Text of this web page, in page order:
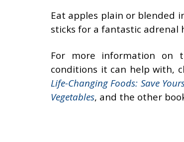
Eat apples plain or blended
sticks for a fantastic adrenal
For more information on
conditions it can help with,
Life-Changing Foods: Save
Vegetables, and the other